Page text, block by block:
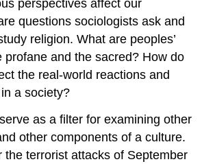
perspectives affect our
questions sociologists ask and
religion. What are peoples’
profane and the sacred? How do
the real-world reactions and
a society?
as a filter for examining other
other components of a culture.
the terrorist attacks of September